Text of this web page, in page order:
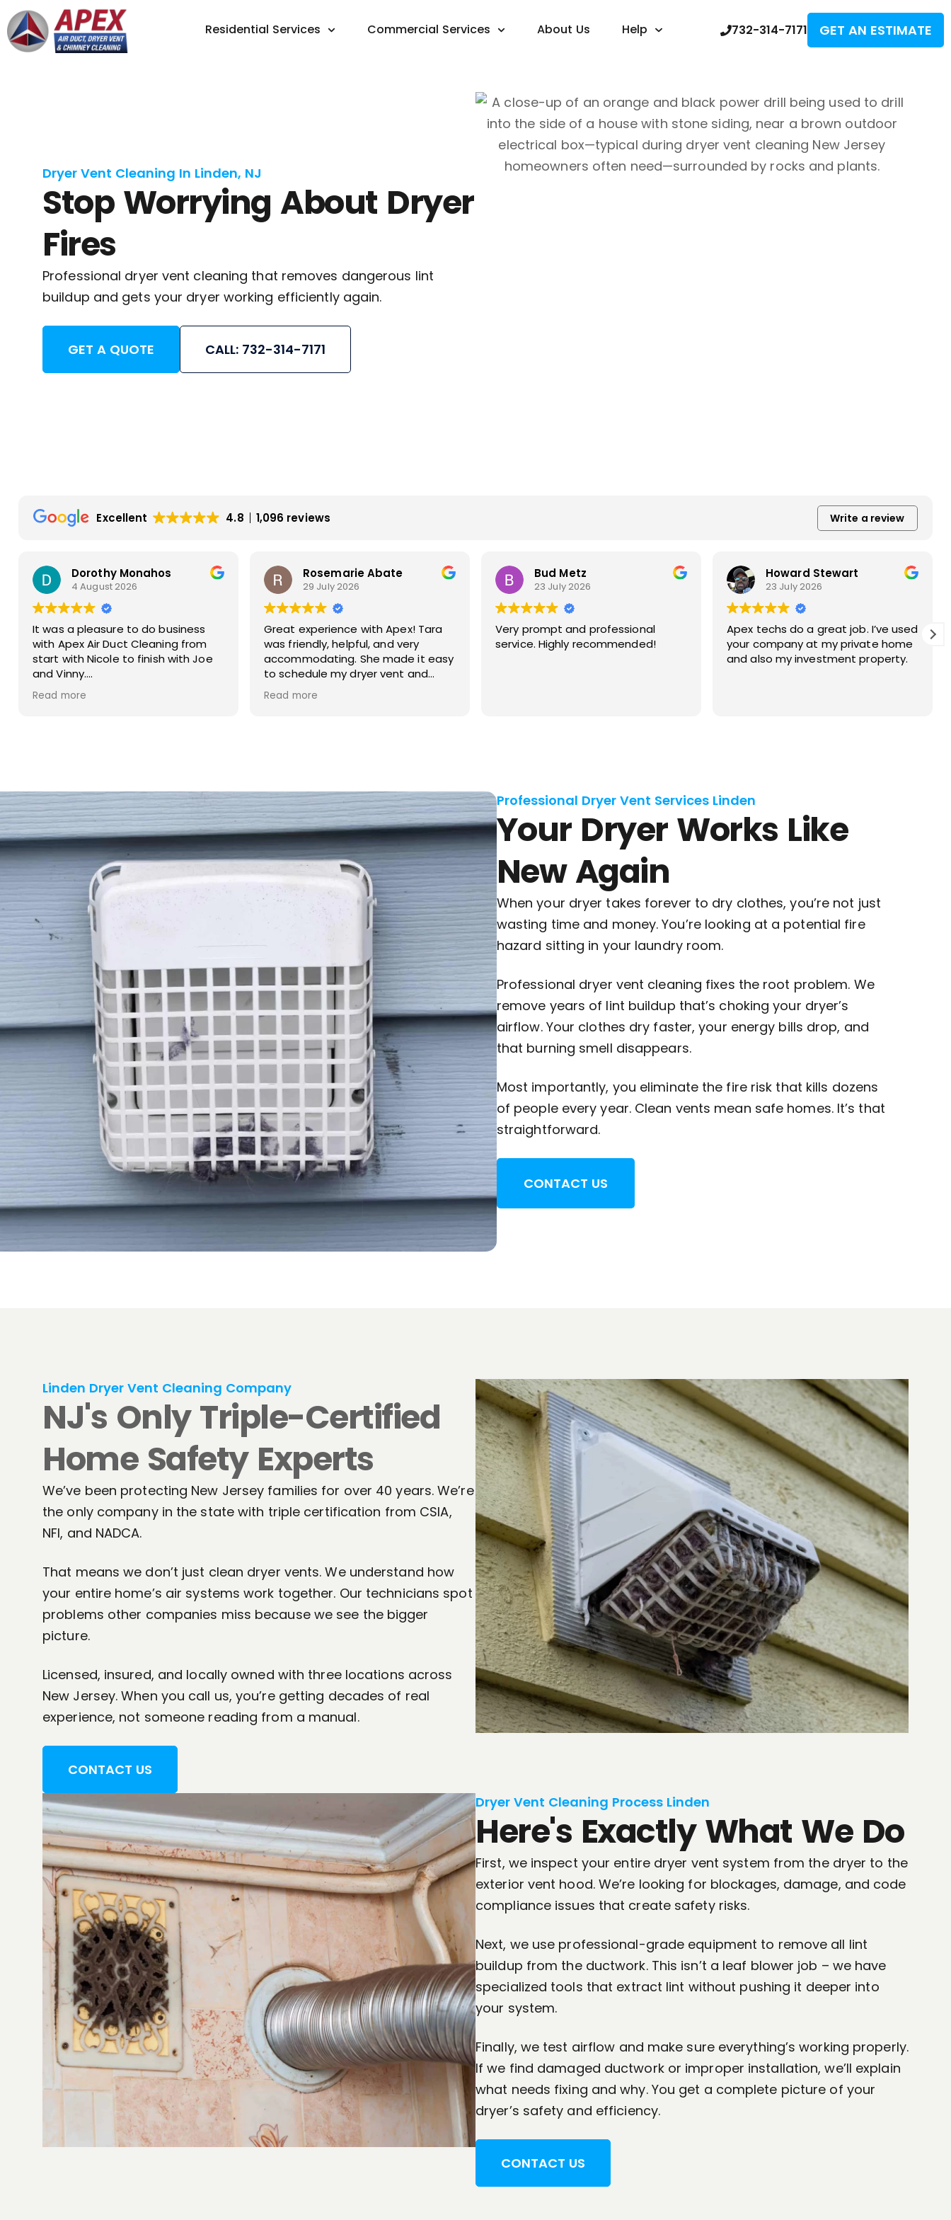
Residential Services Commercial Services About Us Help 732-314-7171 GET AN ESTIMATE
Dryer Vent Cleaning In Linden, NJ
Stop Worrying About Dryer
Fires
Professional dryer vent cleaning that removes dangerous lint
buildup and gets your dryer working efficiently again.
GET A QUOTE CALL: 732-314-7171
Excellent 4.8 1,096 reviews Write a review
Rosemarie Abate
29 July 2026
Great experience with Apex! Tara
was friendly, helpful, and very
accommodating. She made it easy
to schedule my dryer vent and
chimney cleaning at two different
locations. The process was
Read more
Bud Metz
23 July 2026
Very prompt and professional
service. Highly recommended!
Howard Stewart
23 July 2026
Apex techs do a great job. I’ve used
your company at my private home
Lois Steindl
23 July 2026
Apex did our chimney and dryer
vent inspection as required by our
homeowners association. We have
Professional Dryer Vent Services Linden
Your Dryer Works Like
New Again
When your dryer takes forever to dry clothes, you’re not just
wasting time and money. You’re looking at a potential fire
hazard sitting in your laundry room.
Professional dryer vent cleaning fixes the root problem. We
remove years of lint buildup that’s choking your dryer’s
airflow. Your clothes dry faster, your energy bills drop, and
that burning smell disappears.
Most importantly, you eliminate the fire risk that kills dozens
of people every year. Clean vents mean safe homes. It’s that
straightforward.
CONTACT US
Linden Dryer Vent Cleaning Company
NJ's Only Triple-Certified
Home Safety Experts
We’ve been protecting New Jersey families for over 40 years. We’re
the only company in the state with triple certification from CSIA,
NFI, and NADCA.
That means we don’t just clean dryer vents. We understand how
your entire home’s air systems work together. Our technicians spot
problems other companies miss because we see the bigger
picture.
Licensed, insured, and locally owned with three locations across
New Jersey. When you call us, you’re getting decades of real
experience, not someone reading from a manual.
CONTACT US
Dryer Vent Cleaning Process Linden
Here's Exactly What We Do
First, we inspect your entire dryer vent system from the dryer to the
exterior vent hood. We’re looking for blockages, damage, and code
compliance issues that create safety risks.
Next, we use professional-grade equipment to remove all lint
buildup from the ductwork. This isn’t a leaf blower job – we have
specialized tools that extract lint without pushing it deeper into
your system.
Finally, we test airflow and make sure everything’s working properly.
If we find damaged ductwork or improper installation, we’ll explain
what needs fixing and why. You get a complete picture of your
dryer’s safety and efficiency.
CONTACT US